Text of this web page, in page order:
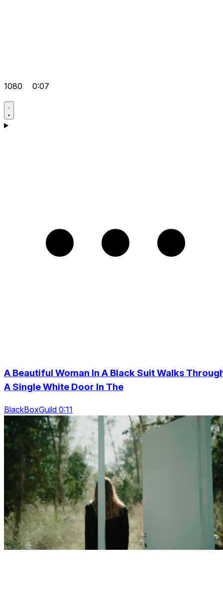
1080 0:07
A Beautiful Woman In A Black Suit Walks
A Single White Door In The
BlackBoxGuild 0:11